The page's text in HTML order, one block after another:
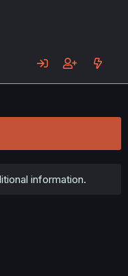
information.